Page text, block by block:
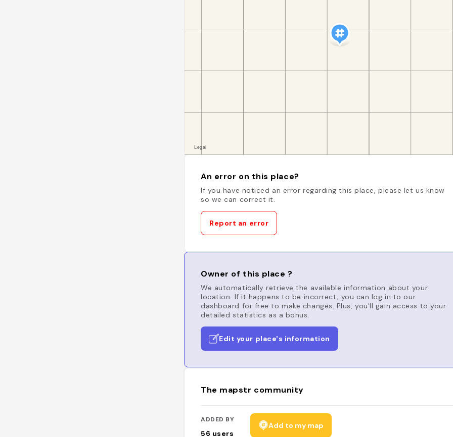
An error on this place?
If you have noticed an error regarding this place, please let us know
so we can correct it.
Report an error
Owner of this place ?
We automatically retrieve the available information about your
location. If it happens to be incorrect, you can log in to our
dashboard for free to make changes. Plus, you'll gain access to your
detailed statistics as a bonus.
Edit your place's information
The mapstr community
ADDED BY
56 users
Add to my map